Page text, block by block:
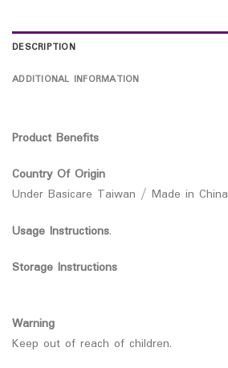
DESCRIPTION
ADDITIONAL INFORMATION
Product Benefits
Country Of Origin
Under Basicare Taiwan / Made in China
Usage Instructions.
Storage Instructions
Warning
Keep out of reach of children.